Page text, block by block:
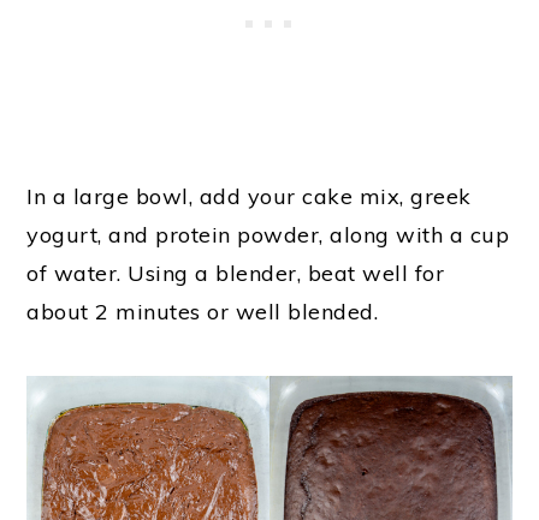
In a large bowl, add your cake mix, greek
yogurt, and protein powder, along with a cup
of water. Using a blender, beat well for
about 2 minutes or well blended.